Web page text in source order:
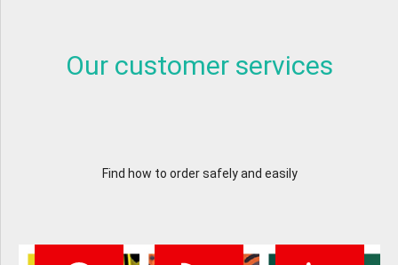
Our customer services
Find how to order safely and easily